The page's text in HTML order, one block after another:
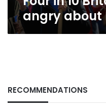
angry about
RECOMMENDATIONS